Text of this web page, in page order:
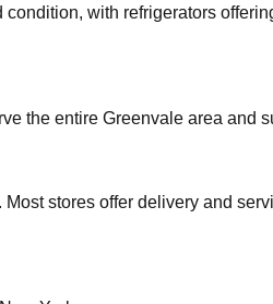
with refrigerators
the entire Greenvale area and
Most stores offer delivery and